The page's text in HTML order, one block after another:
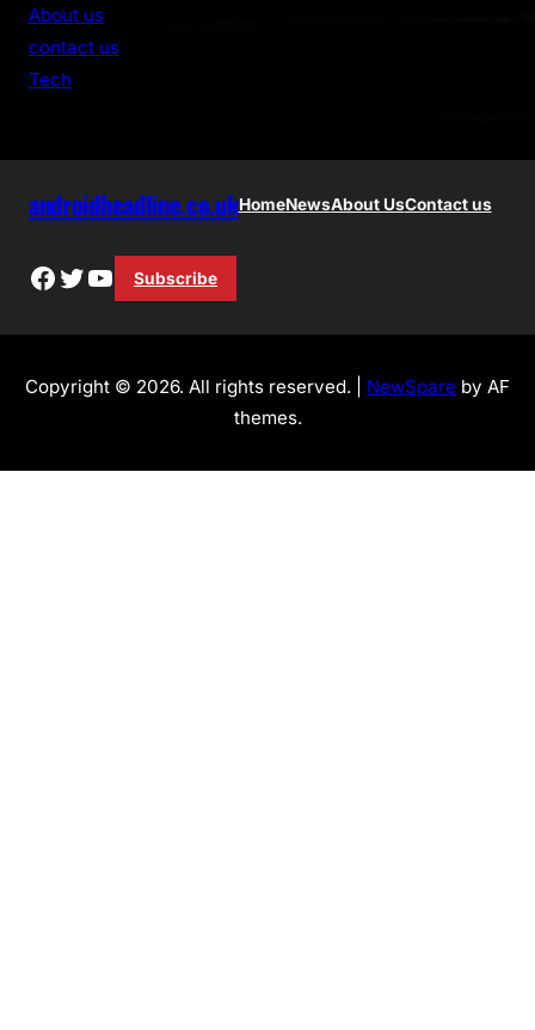
About us
contact us
Tech
androidheadline.co.ukHomeNewsAbout UsContact us
Facebook
Twitter
YouTube
Subscribe
Copyright © 2026. All rights reserved. | NewSpare by AF
themes.